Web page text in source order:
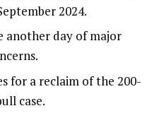
2024.
another day of major
for a reclaim of the 200-
case.